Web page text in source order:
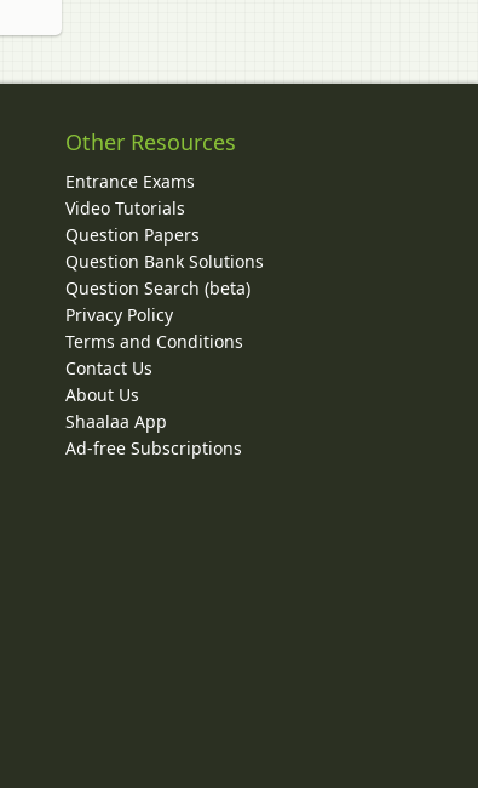
Other Resources
Entrance Exams
Video Tutorials
Question Papers
Question Bank Solutions
Question Search (beta)
Privacy Policy
Terms and Conditions
Contact Us
About Us
Shaalaa App
Ad-free Subscriptions